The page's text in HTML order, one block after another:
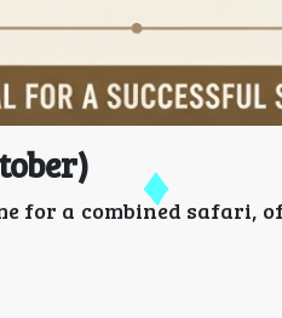
for a combined safari,